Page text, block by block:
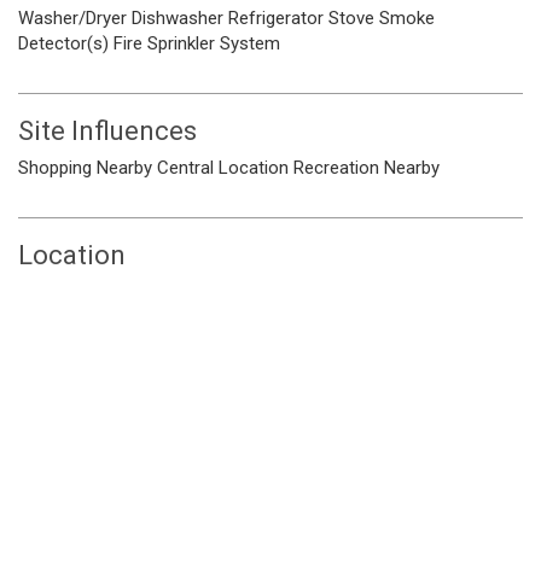
Washer/Dryer Dishwasher Refrigerator Stove Smoke
Detector(s) Fire Sprinkler System
Site Influences
Shopping Nearby Central Location Recreation Nearby
Location